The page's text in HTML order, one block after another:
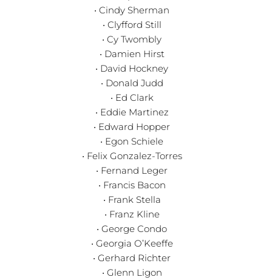
• Cindy Sherman
• Clyfford Still
• Cy Twombly
• Damien Hirst
• David Hockney
• Donald Judd
• Ed Clark
• Eddie Martinez
• Edward Hopper
• Egon Schiele
• Felix Gonzalez-Torres
• Fernand Leger
• Francis Bacon
• Frank Stella
• Franz Kline
• George Condo
• Georgia O’Keeffe
• Gerhard Richter
• Glenn Ligon